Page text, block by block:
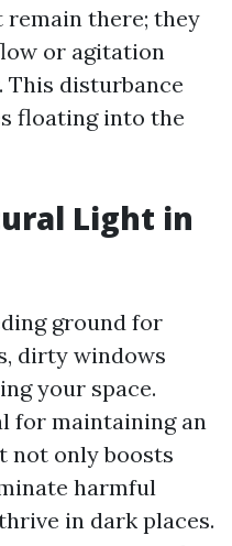
remain there; they
or agitation
This disturbance
floating into the
Light in
ground for
dirty windows
your space.
for maintaining an
only boosts
harmful
in dark places.